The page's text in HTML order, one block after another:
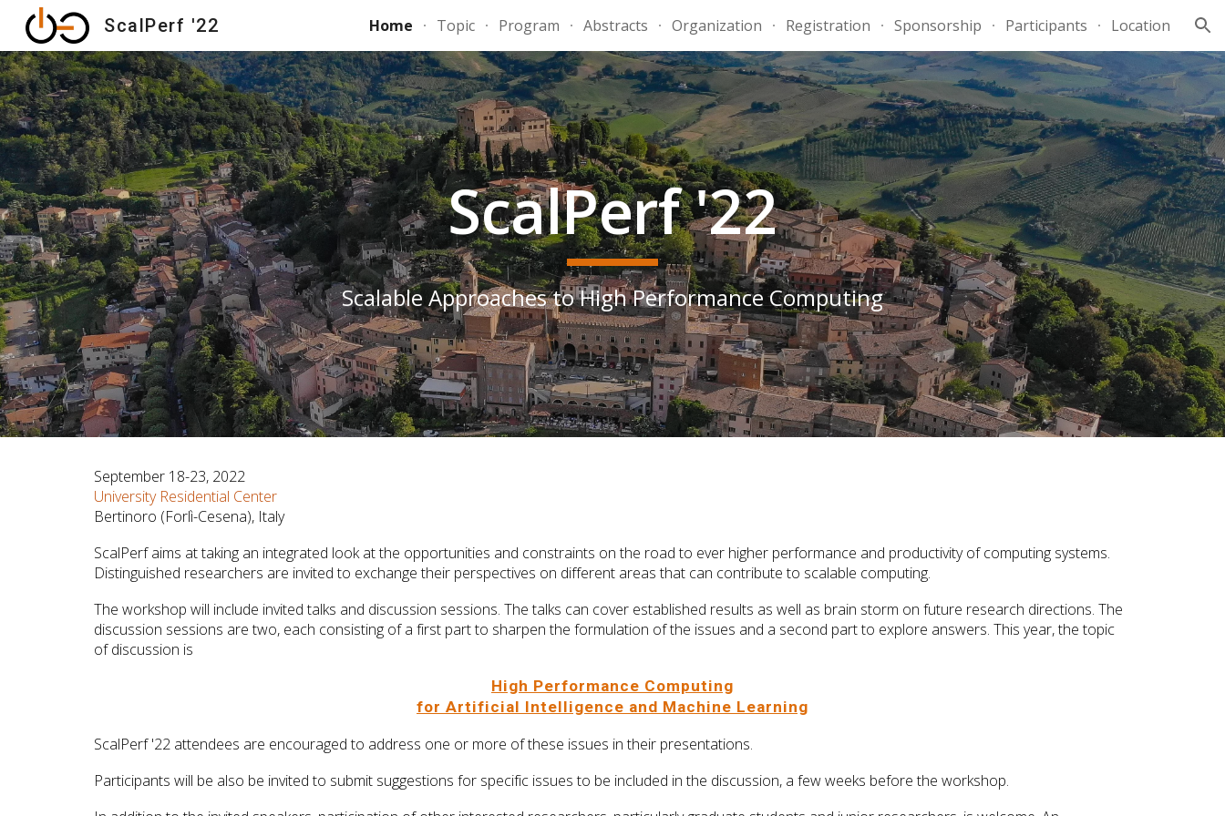
Skip to main content Skip to navigation
ScalPerf '22 Home Topic Program Abstracts Organization Registration Sponsorship Participants Location
ScalPerf '22
Scalable Approaches to High Performance Computing
September 18-23, 2022
University Residential Center
Bertinoro (Forlì-Cesena), Italy
ScalPerf aims at taking an integrated look at the opportunities and constraints on the road to ever higher performance and productivity of computing systems.
Distinguished researchers are invited to exchange their perspectives on different areas that can contribute to scalable computing.
The workshop will include invited talks and discussion sessions. The talks can cover established results as well as brain storm on future research directions. The
discussion sessions are two, each consisting of a first part to sharpen the formulation of the issues and a second part to explore answers. This year, the topic
of discussion is
High Performance Computing
for Artificial Intelligence and Machine Learning
ScalPerf '22 attendees are encouraged to address one or more of these issues in their presentations.
Participants will be also be invited to submit suggestions for specific issues to be included in the discussion, a few weeks before the workshop.